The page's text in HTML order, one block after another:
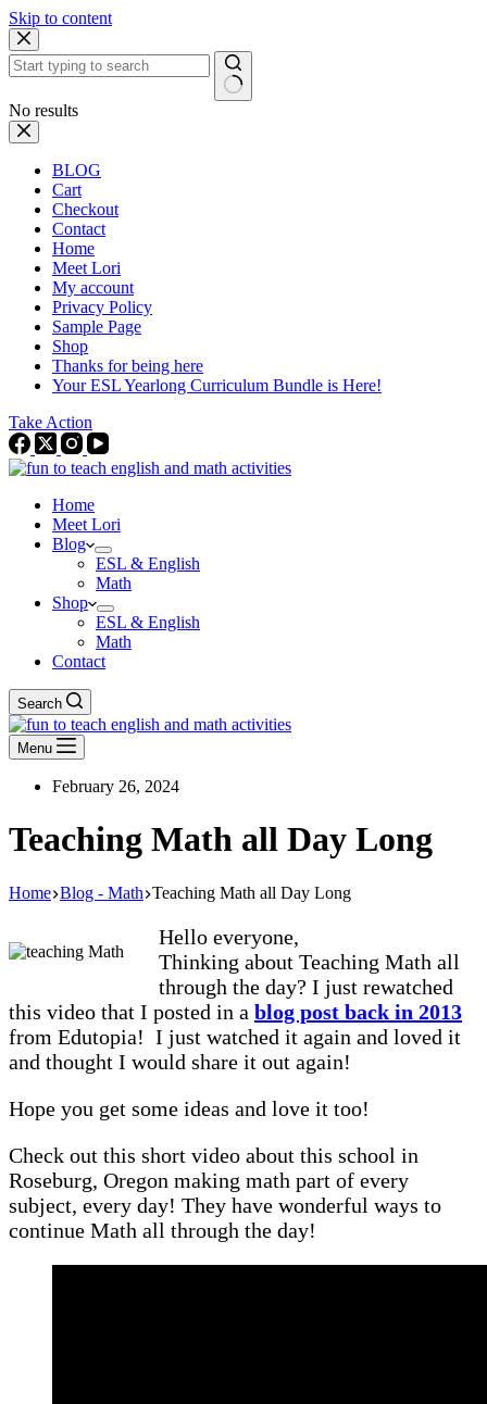
Skip to content
No results
BLOG
Cart
Checkout
Contact
Home
Meet Lori
My account
Privacy Policy
Sample Page
Shop
Thanks for being here
Your ESL Yearlong Curriculum Bundle is Here!
Take Action
Home
Meet Lori
Blog
ESL & English
Math
Shop
ESL & English
Math
Contact
Search
Menu
February 26, 2024
Teaching Math all Day Long
Home Blog - Math Teaching Math all Day Long
Hello everyone,
Thinking about Teaching Math all
through the day? I just rewatched
this video that I posted in a blog post back in 2013
from Edutopia! I just watched it again and loved it
and thought I would share it out again!
Hope you get some ideas and love it too!
Check out this short video about this school in
Roseburg, Oregon making math part of every
subject, every day! They have wonderful ways to
continue Math all through the day!